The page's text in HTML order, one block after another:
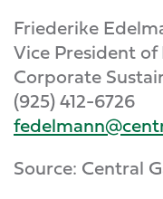
Friederike
Vice President
Corporate
(925) 412-6726
Source: Central